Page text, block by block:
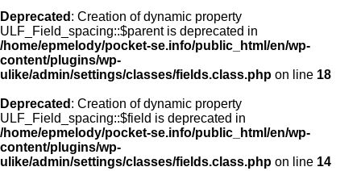
Deprecated : Creation of dynamic property
ULF_Field_spacing::$parent is deprecated in
/home/epmelody/pocket-se.info/public_html/en/wp-
content/plugins/wp-
ulike/admin/settings/classes/fields.class.php on line 18
Deprecated : Creation of dynamic property
ULF_Field_spacing::$field is deprecated in
/home/epmelody/pocket-se.info/public_html/en/wp-
content/plugins/wp-
ulike/admin/settings/classes/fields.class.php on line 14